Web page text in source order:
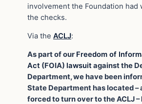
involvement the Foundation had
the checks.
Via the ACLJ:
As part of our Freedom of
Act (FOIA) lawsuit against the
Department, we have been
State Department has located –
forced to turn over to the ACLJ